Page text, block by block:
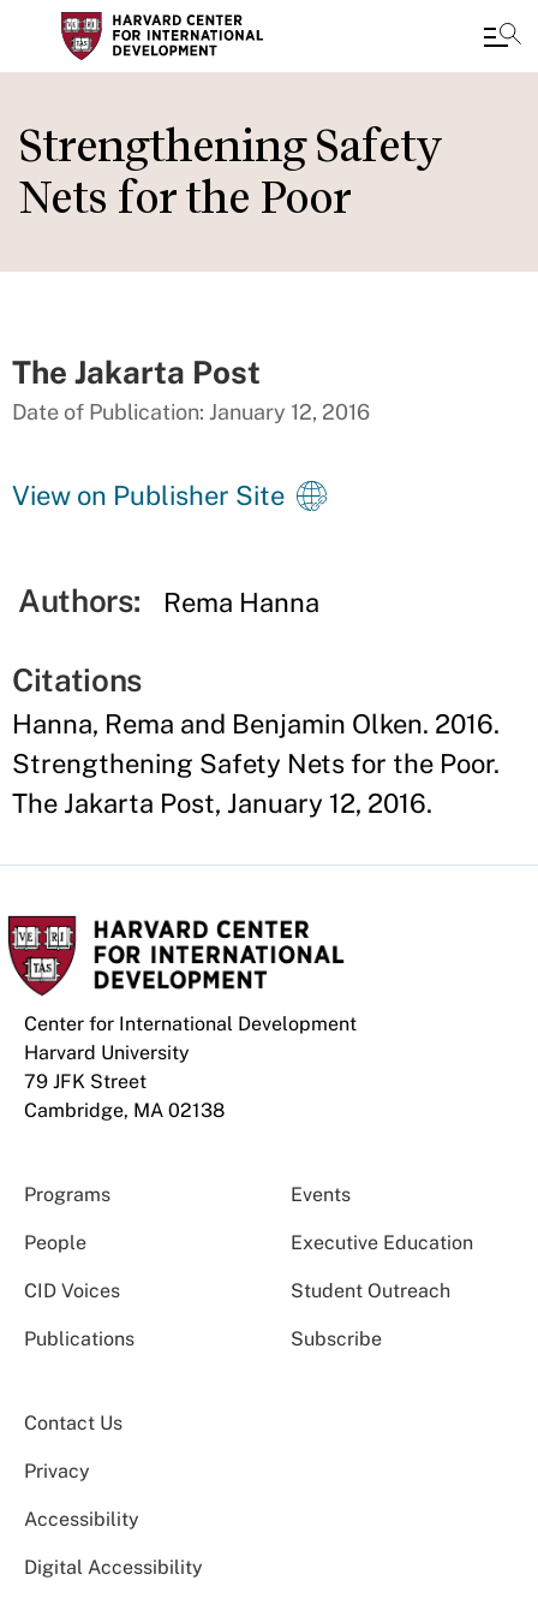
to
main
content
Strengthening Safety
Nets for the Poor
The Jakarta Post
Date of Publication: January 12, 2016
View on Publisher Site
Authors: Rema Hanna
Citations
Hanna, Rema and Benjamin Olken. 2016.
Strengthening Safety Nets for the Poor.
The Jakarta Post, January 12, 2016.
Center for International Development
Harvard University
79 JFK Street
Cambridge, MA 02138
Programs Events
People Executive Education
CID Voices Student Outreach
Publications Subscribe
Contact Us
Privacy
Accessibility
Digital Accessibility